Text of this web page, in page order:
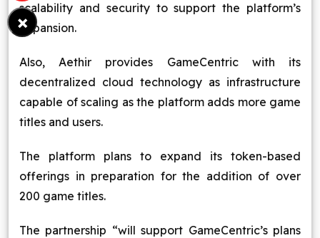
scalability and security to support the platform’s
expansion.
Also, Aethir provides GameCentric with its
decentralized cloud technology as infrastructure
capable of scaling as the platform adds more game
titles and users.
The platform plans to expand its token-based
offerings in preparation for the addition of over
200 game titles.
The partnership “will support GameCentric’s plans
×